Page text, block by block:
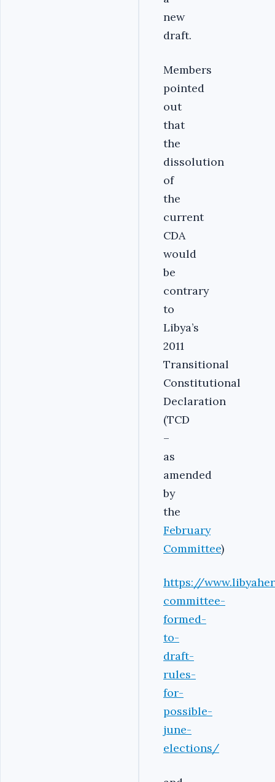
new
draft.
Members
pointed
out
that
the
dissolution
of
the
current
CDA
would
be
contrary
to
Libya’s
2011
Transitional
Constitutional
Declaration
(TCD
–
as
amended
by
the
February
Committee)
https://
committee-
formed-
to-
draft-
rules-
for-
possible-
june-
elections/